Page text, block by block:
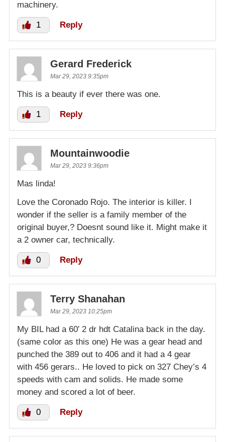
machinery.
1 Reply
Gerard Frederick
Mar 29, 2023 9:35pm
This is a beauty if ever there was one.
1 Reply
Mountainwoodie
Mar 29, 2023 9:36pm
Mas linda!
Love the Coronado Rojo. The interior is killer. I
wonder if the seller is a family member of the
original buyer,? Doesnt sound like it. Might make it
a 2 owner car, technically.
0 Reply
Terry Shanahan
Mar 29, 2023 10:25pm
My BIL had a 60′ 2 dr hdt Catalina back in the day.
(same color as this one) He was a gear head and
punched the 389 out to 406 and it had a 4 gear
with 456 gerars.. He loved to pick on 327 Chey’s 4
speeds with cam and solids. He made some
money and scored a lot of beer.
0 Reply